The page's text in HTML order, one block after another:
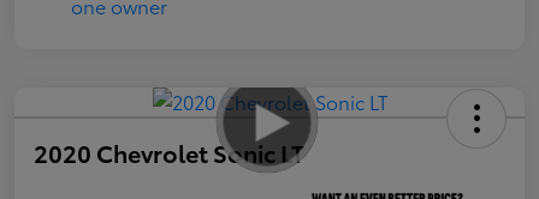
2020 Chevrolet Sonic LT